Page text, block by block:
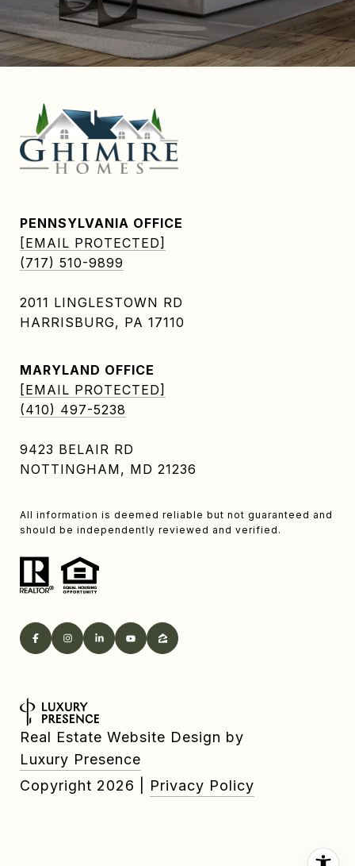
PENNSYLVANIA OFFICE
[EMAIL PROTECTED]
(717) 510-9899
2011 LINGLESTOWN RD
HARRISBURG, PA 17110
MARYLAND OFFICE
[EMAIL PROTECTED]
(410) 497-5238
9423 BELAIR RD
NOTTINGHAM, MD 21236
All information is deemed reliable but not guaranteed and
should be independently reviewed and verified.
Real Estate Website Design by
Luxury Presence
Copyright 2026 Privacy Policy